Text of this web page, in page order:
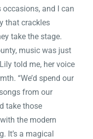
and I can
that crackles
take the stage.
music was just
told me, her voice
“We’d spend our
from our
take those
the modern
It’s a magical